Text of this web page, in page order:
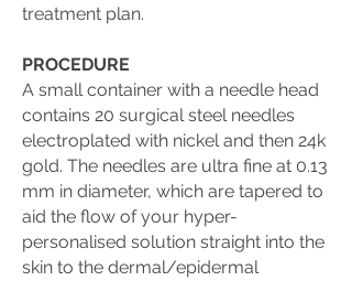
treatment plan.
PROCEDURE
A small container with a needle head
contains 20 surgical steel needles
electroplated with nickel and then 24k
gold. The needles are ultra fine at 0.13
mm in diameter, which are tapered to
aid the flow of your hyper-
personalised solution straight into the
skin to the dermal/epidermal